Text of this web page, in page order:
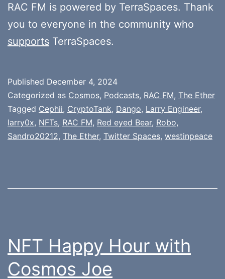
RAC FM is powered by TerraSpaces. Thank
you to everyone in the community who
supports TerraSpaces.
Published December 4, 2024
Categorized as Cosmos, Podcasts, RAC FM, The Ether
Tagged Cephii, CryptoTank, Dango, Larry Engineer,
larry0x, NFTs, RAC FM, Red eyed Bear, Robo,
Sandro20212, The Ether, Twitter Spaces, westinpeace
NFT Happy Hour with
Cosmos Joe